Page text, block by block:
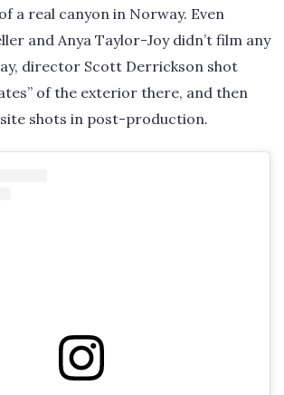
a real canyon in Norway. Even
and Anya Taylor-Joy didn’t film any
director Scott Derrickson shot
of the exterior there, and then
shots in post-production.